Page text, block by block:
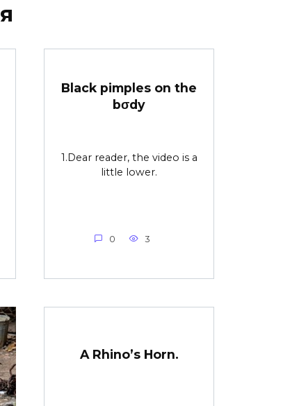
Black pimples on the
bσdy
1.Dear reader, the video is a
little lower.
0 3
A Rhino’s Horn.